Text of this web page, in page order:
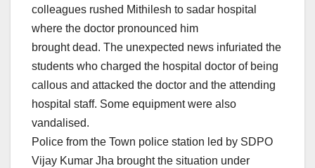
colleagues rushed Mithilesh to sadar hospital
where the doctor pronounced him
brought dead. The unexpected news infuriated the
students who charged the hospital doctor of being
callous and attacked the doctor and the attending
hospital staff. Some equipment were also
vandalised.
Police from the Town police station led by SDPO
Vijay Kumar Jha brought the situation under